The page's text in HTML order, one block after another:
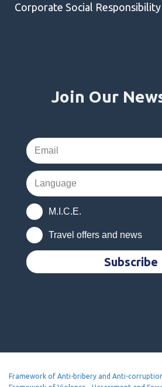
Corporate Social Responsibility
Join Our
M.I.C.E.
Travel offers and news
Subscribe
Framework of Anti-bribery and Anti-